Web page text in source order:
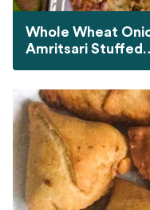
Whole Wheat
Amritsari